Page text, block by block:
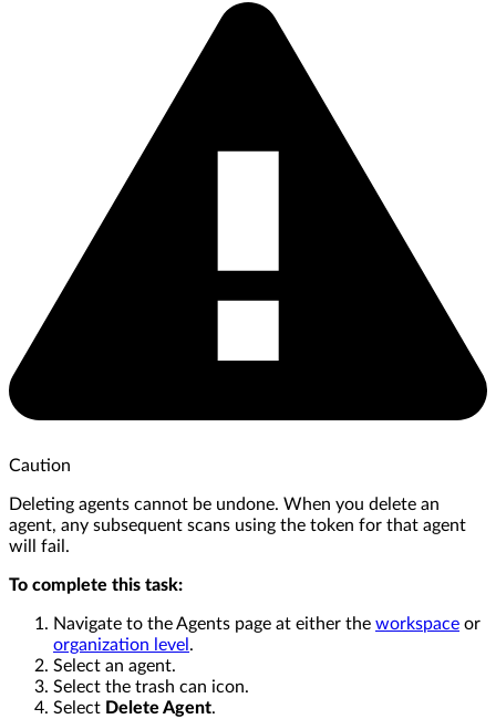
Caution
Deleting agents cannot be undone. When you delete an
agent, any subsequent scans using the token for that agent
will fail.
To complete this task:
Navigate to the Agents page at either the workspace or
organization level .
Select an agent.
Select the trash can icon.
Select Delete Agent.